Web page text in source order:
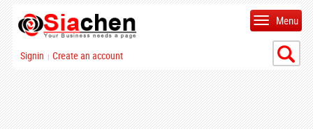
Signin | Create an account
Menu